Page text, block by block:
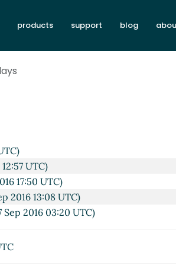
products support blog
UTC)
17:50 UTC)
2016 13:08 UTC)
Sep 2016 03:20 UTC)